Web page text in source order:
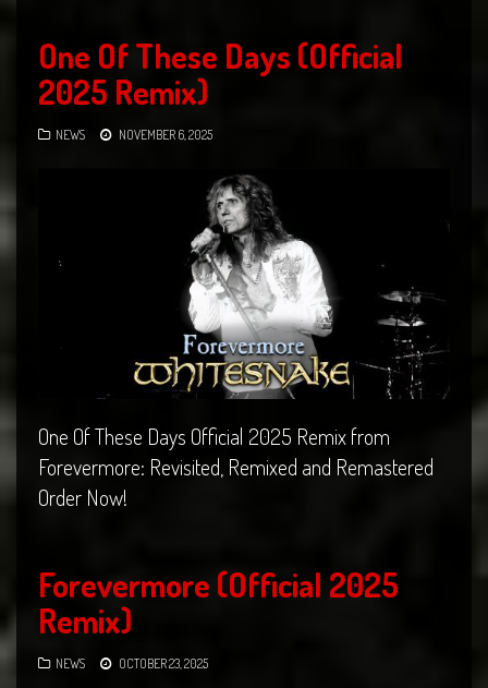
One Of These Days (Official
2025 Remix)
NEWS NOVEMBER 6, 2025
One Of These Days Official 2025 Remix from
Forevermore: Revisited, Remixed and Remastered
Order Now!
Forevermore (Official 2025
Remix)
NEWS OCTOBER 23, 2025